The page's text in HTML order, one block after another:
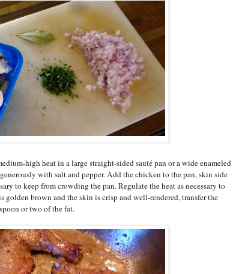
high heat in a large straight-sided sauté pan or a wide enameled
with salt and pepper. Add the chicken to the pan, skin side
to keep from crowding the pan. Regulate the heat as necessary to
golden brown and the skin is crisp and well-rendered, transfer the
or two of the fat.